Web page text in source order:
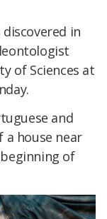
in
of Sciences at
and
a house near
of